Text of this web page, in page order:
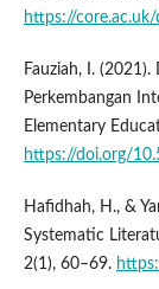
https://
Fauziah, I.
Perkembangan
Elementary
https://doi.org/
Hafidhah, H., &
Systematic
2(1), 60–69.